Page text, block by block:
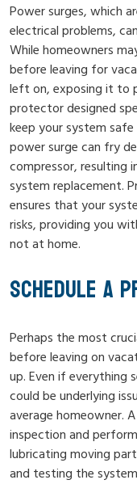
Power surges, which
electrical problems,
While homeowners
before leaving for
left on, exposing it to
protector designed
keep your system
power surge can fry
compressor, resulting
system replacement.
ensures that your
risks, providing you
not at home.
SCHEDULE A
Perhaps the most
before leaving on
up. Even if everything
could be underlying
average homeowner.
inspection and
lubricating moving
and testing the